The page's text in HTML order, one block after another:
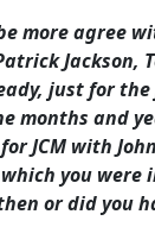
more agree
Jackson,
just for the
months and
JCM with
you were
or did you